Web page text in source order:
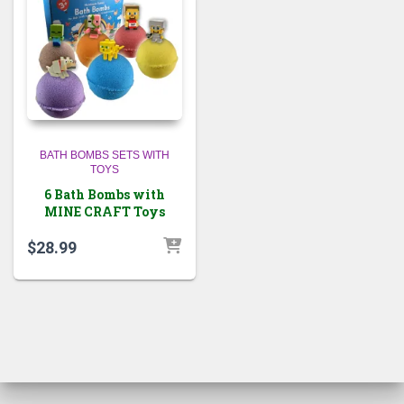
BATH BOMBS SETS WITH
TOYS
6 Bath Bombs with
MINE CRAFT Toys
$28.99